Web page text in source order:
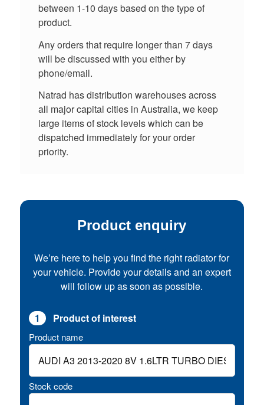
between 1-10 days based on the type of
product.
Any orders that require longer than 7 days
will be discussed with you either by
phone/email.
Natrad has distribution warehouses across
all major capital cities in Australia, we keep
large items of stock levels which can be
dispatched immediately for your order
priority.
Product enquiry
We’re here to help you find the right radiator for
your vehicle. Provide your details and an expert
will follow up as soon as possible.
1 Product of interest
Product name
Stock code